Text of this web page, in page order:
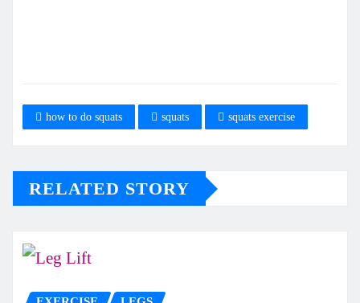
how to do squats squats squats exercise
RELATED STORY